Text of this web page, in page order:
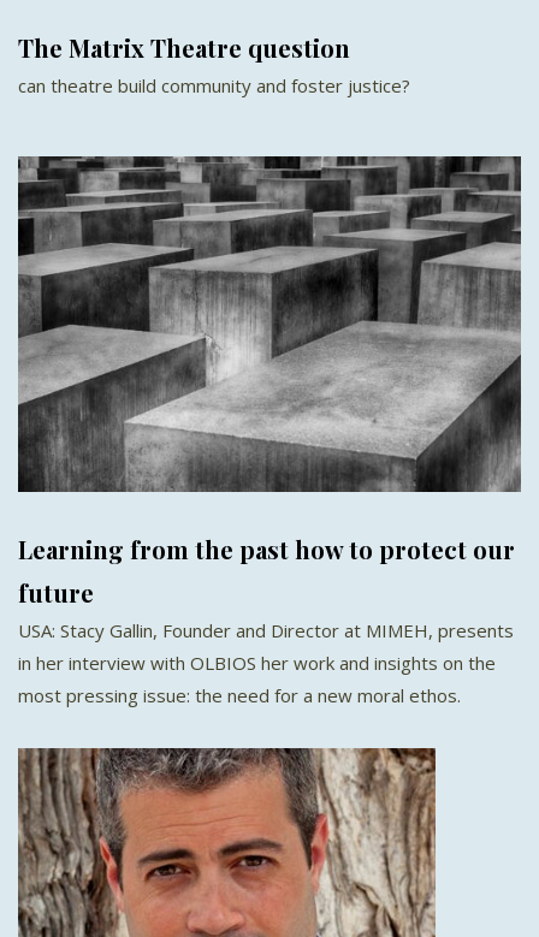
The Matrix Theatre question
can theatre build community and foster justice?
Learning from the past how to protect our
future
USA: Stacy Gallin, Founder and Director at MIMEH, presents
in her interview with OLBIOS her work and insights on the
most pressing issue: the need for a new moral ethos.